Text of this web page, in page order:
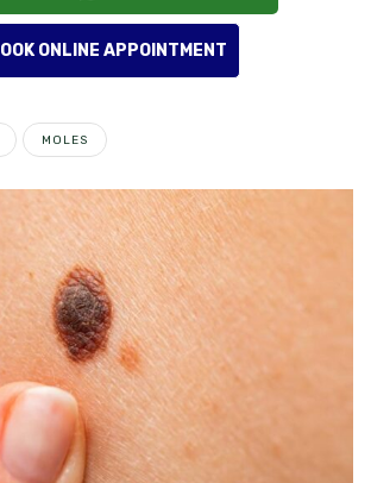
ONLINE APPOINTMENT
MOLES